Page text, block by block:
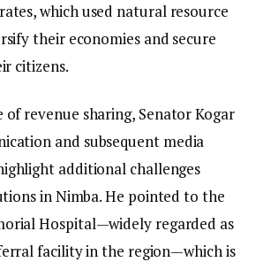
which used natural resource
their economies and secure
citizens.
of revenue sharing, Senator Kogar
and subsequent media
additional challenges
in Nimba. He pointed to the
Hospital—widely regarded as
facility in the region—which is